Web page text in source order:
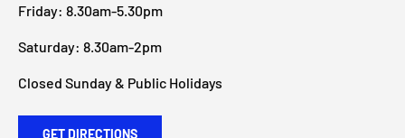
Friday: 8.30am-5.30pm
Saturday: 8.30am-2pm
Closed Sunday & Public Holidays
GET DIRECTIONS